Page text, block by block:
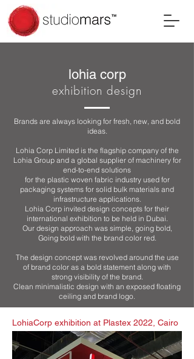
lohia corp
exhibition design
Brands are always looking for fresh, new, and bold
ideas.
Lohia Corp Limited is the flagship company of the
Lohia Group and a global supplier of machinery for
end-to-end solutions
for the plastic woven fabric industry used for
packaging systems for solid bulk materials and
infrastructure applications.
Lohia Corp invited design concepts for their
international exhibition to be held in Dubai.
Our design approach was simple, going bold,
Going bold with the brand color red.
The design concept was revolved around the use
of brand color as a bold statement along with
strong visibility of the brand.
Clean minimalistic design with an exposed floating
ceiling and brand logo.
LohiaCorp exhibition at Plastex 2022, Cairo